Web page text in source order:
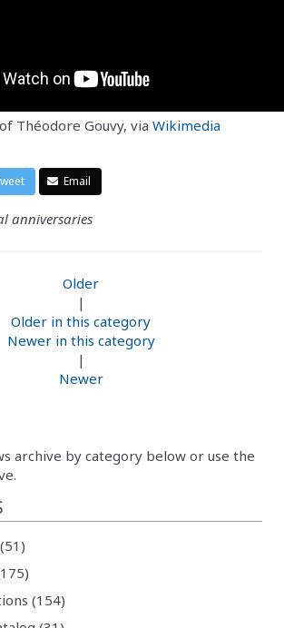
Théodore Gouvy, via Wikimedia
Email
anniversaries
Older
|
Older in this category
Newer in this category
|
Newer
archive by category below or use the
(154)